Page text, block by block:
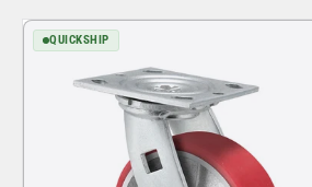
QUICKSHIP